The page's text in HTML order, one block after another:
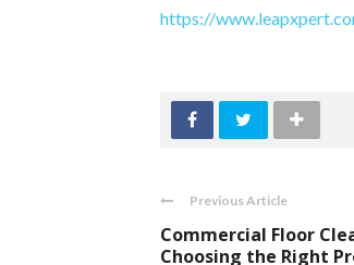
https://
Previous Article
Commercial Floor
Choosing the Right